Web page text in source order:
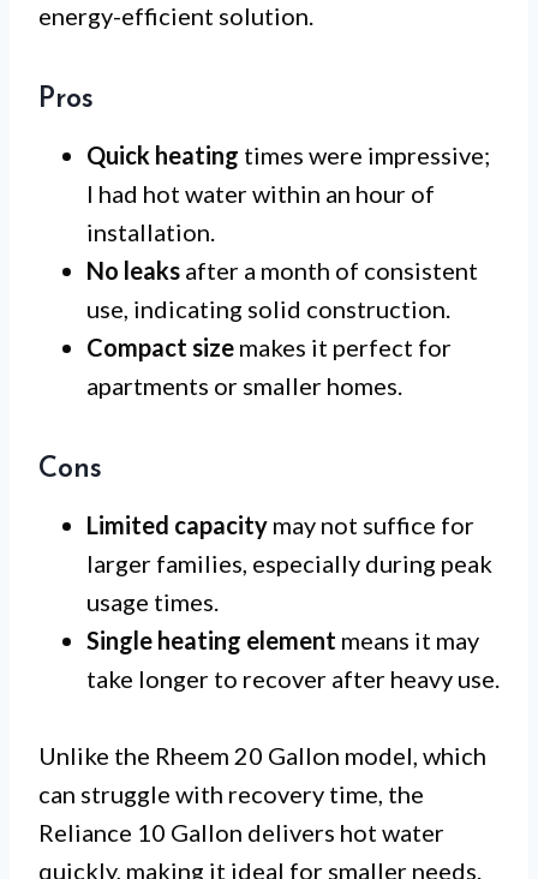
energy-efficient solution.
Pros
Quick heating times were impressive;
I had hot water within an hour of
installation.
No leaks after a month of consistent
use, indicating solid construction.
Compact size makes it perfect for
apartments or smaller homes.
Cons
Limited capacity may not suffice for
larger families, especially during peak
usage times.
Single heating element means it may
take longer to recover after heavy use.
Unlike the Rheem 20 Gallon model, which
can struggle with recovery time, the
Reliance 10 Gallon delivers hot water
quickly, making it ideal for smaller needs.